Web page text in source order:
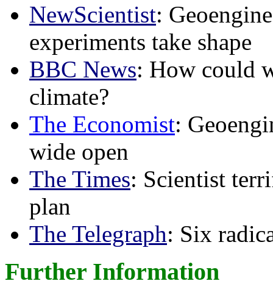
NewScientist:
experiments take shape
BBC News: How could
climate?
The Economist:
wide open
The Times: Scientist
plan
The Telegraph: Six
Further Information